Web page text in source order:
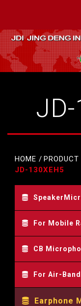
HOME PRODUCT
JD-130XEH5
For Mobile
CB
For Air-
Earphone